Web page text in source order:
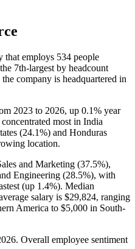
that employs 534 people
7th-largest by headcount
the company is headquartered in
2023 to 2026, up 0.1% year
most in India
(24.1%) and Honduras
location.
and Marketing (37.5%),
Engineering (28.5%), with
(up 1.4%). Median
salary is $29,824, ranging
America to $5,000 in South-
. Overall employee sentiment